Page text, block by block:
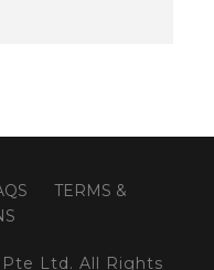
TERMS &
Ltd. All Rights